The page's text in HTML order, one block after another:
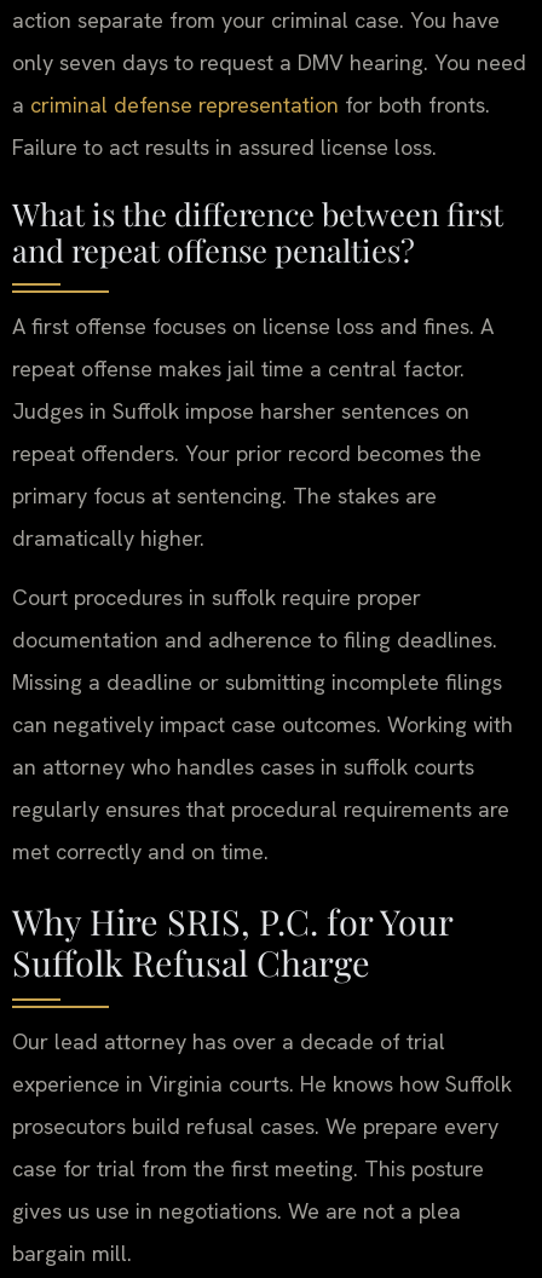
action separate from your criminal case. You have
only seven days to request a DMV hearing. You need
a criminal defense representation for both fronts.
Failure to act results in assured license loss.
What is the difference between first
and repeat offense penalties?
A first offense focuses on license loss and fines. A
repeat offense makes jail time a central factor.
Judges in Suffolk impose harsher sentences on
repeat offenders. Your prior record becomes the
primary focus at sentencing. The stakes are
dramatically higher.
Court procedures in suffolk require proper
documentation and adherence to filing deadlines.
Missing a deadline or submitting incomplete filings
can negatively impact case outcomes. Working with
an attorney who handles cases in suffolk courts
regularly ensures that procedural requirements are
met correctly and on time.
Why Hire SRIS, P.C. for Your
Suffolk Refusal Charge
Our lead attorney has over a decade of trial
experience in Virginia courts. He knows how Suffolk
prosecutors build refusal cases. We prepare every
case for trial from the first meeting. This posture
gives us use in negotiations. We are not a plea
bargain mill.